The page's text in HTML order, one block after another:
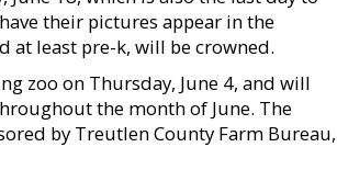
their pictures appear in the
at least pre-k, will be crowned.
zoo on Thursday, June 4, and will
the month of June. The
by Treutlen County Farm Bureau,